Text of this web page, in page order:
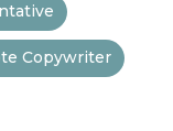
Copywriter